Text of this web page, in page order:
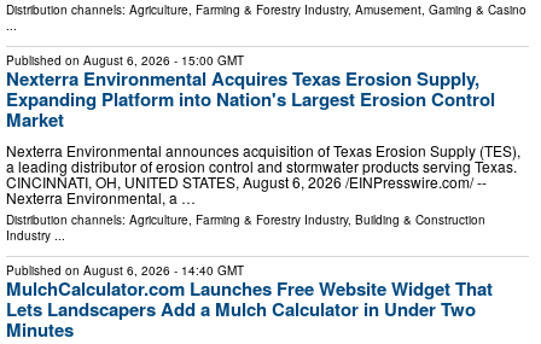
Distribution channels: Agriculture, Farming & Forestry Industry, Amusement, Gaming & Casino
...
Published on August 6, 2026 - 15:00 GMT
Nexterra Environmental Acquires Texas Erosion Supply,
Expanding Platform into Nation's Largest Erosion Control
Market
Nexterra Environmental announces acquisition of Texas Erosion Supply (TES),
a leading distributor of erosion control and stormwater products serving Texas.
CINCINNATI, OH, UNITED STATES, August 6, 2026 /⁨EINPresswire.com⁩/ --
Nexterra Environmental, a …
Distribution channels: Agriculture, Farming & Forestry Industry, Building & Construction
Industry ...
Published on August 6, 2026 - 14:40 GMT
MulchCalculator.com Launches Free Website Widget That
Lets Landscapers Add a Mulch Calculator in Under Two
Minutes